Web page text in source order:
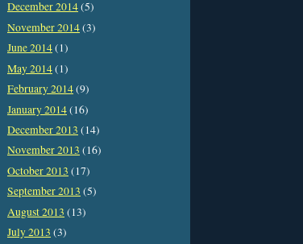
December 2014(5)
November 2014(3)
June 2014(1)
May 2014(1)
February 2014(9)
January 2014(16)
December 2013 (14)
November 2013 (16)
October 2013 (17)
September 2013 (5)
August 2013 (13)
July 2013 (3)